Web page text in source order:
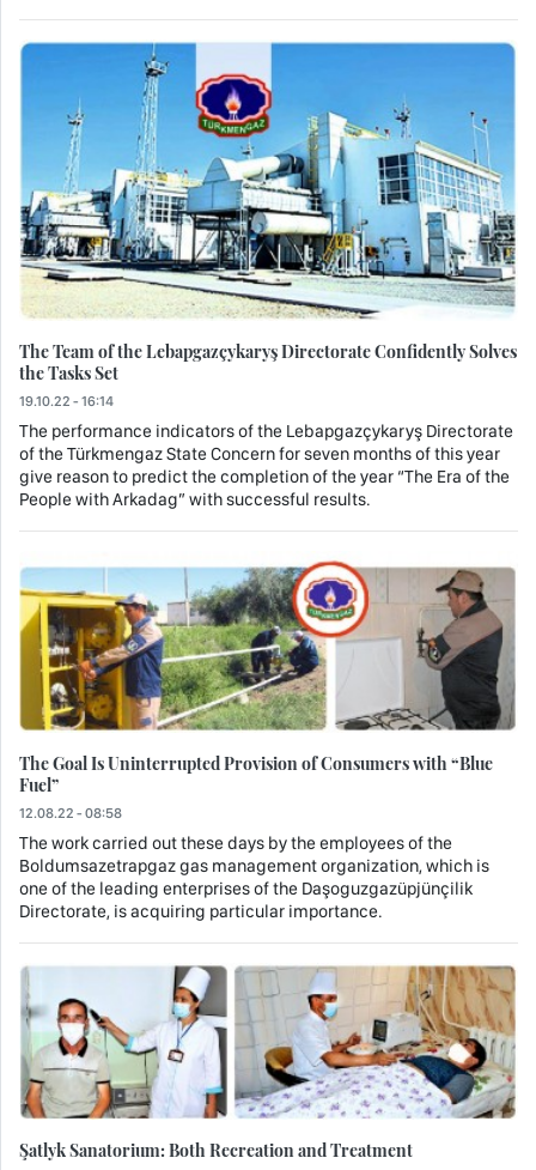
The Team of the Lebapgazçykaryş Directorate Confidently Solves
the Tasks Set
19.10.22 - 16:14
The performance indicators of the Lebapgazçykaryş Directorate
of the Türkmengaz State Concern for seven months of this year
give reason to predict the completion of the year “The Era of the
People with Arkadag” with successful results.
The Goal Is Uninterrupted Provision of Consumers with “Blue
Fuel”
12.08.22 - 08:58
The work carried out these days by the employees of the
Boldumsazetrapgaz gas management organization, which is
one of the leading enterprises of the Daşoguzgazüpjünçilik
Directorate, is acquiring particular importance.
Şatlyk Sanatorium: Both Recreation and Treatment